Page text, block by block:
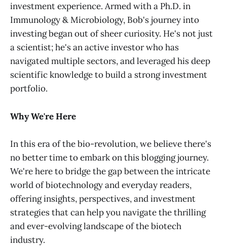
investment experience. Armed with a Ph.D. in
Immunology & Microbiology, Bob's journey into
investing began out of sheer curiosity. He's not just
a scientist; he's an active investor who has
navigated multiple sectors, and leveraged his deep
scientific knowledge to build a strong investment
portfolio.
Why We're Here
In this era of the bio-revolution, we believe there's
no better time to embark on this blogging journey.
We're here to bridge the gap between the intricate
world of biotechnology and everyday readers,
offering insights, perspectives, and investment
strategies that can help you navigate the thrilling
and ever-evolving landscape of the biotech
industry.